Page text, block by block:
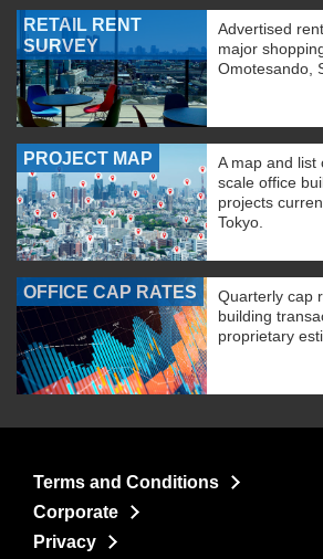
RETAIL RENT
SURVEY
Advertised
major
Omotesando,
PROJECT MAP
A map and list
scale office
projects
Tokyo.
OFFICE CAP RATES
Quarterly cap
building
proprietary
Terms and Conditions
Corporate
Privacy